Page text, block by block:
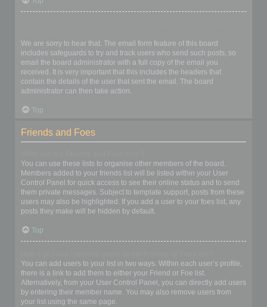
We are sorry to hear that. The email form feature of this board
includes safeguards to try and track users who send such posts, so
email the board administrator with a full copy of the email you
received. It is very important that this includes the headers that
contain the details of the user that sent the email. The board
administrator can then take action.
Top
Friends and Foes
You can use these lists to organise other members of the board.
Members added to your friends list will be listed within your User
Control Panel for quick access to see their online status and to send
them private messages. Subject to template support, posts from these
users may also be highlighted. If you add a user to your foes list, any
posts they make will be hidden by default.
Top
You can add users to your list in two ways. Within each user’s profile,
there is a link to add them to either your Friend or Foe list.
Alternatively, from your User Control Panel, you can directly add users
by entering their member name. You may also remove users from
your list using the same page.